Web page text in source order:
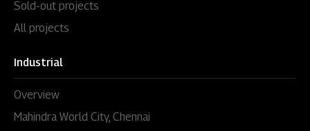
Sold-out projects
All projects
Industrial
Overview
Mahindra World City, Chennai